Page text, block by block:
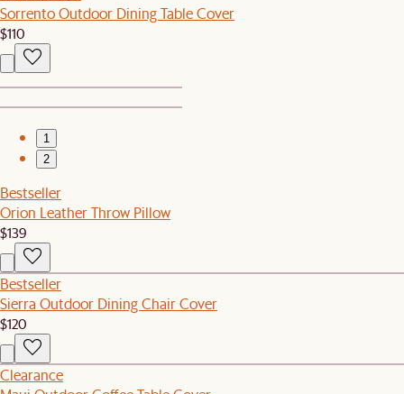
Sorrento Outdoor Dining Table Cover
$110
1
2
Bestseller
Orion Leather Throw Pillow
$139
Bestseller
Sierra Outdoor Dining Chair Cover
$120
Clearance